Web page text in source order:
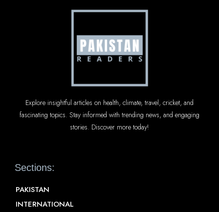
Explore insightful articles on health, climate, travel, cricket, and
fascinating topics. Stay informed with trending news, and engaging
stories. Discover more today!
Sections:
PAKISTAN
INTERNATIONAL